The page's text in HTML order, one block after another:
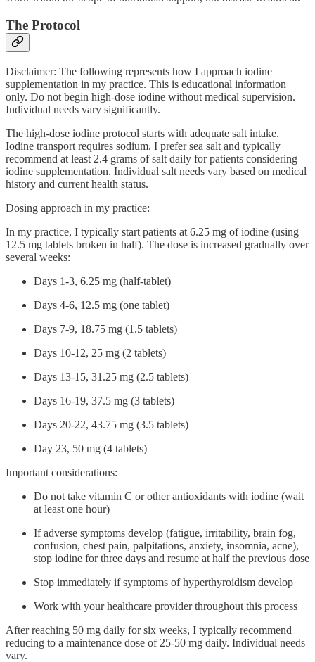
The Protocol
Disclaimer: The following represents how I approach iodine
supplementation in my practice. This is educational information
only. Do not begin high-dose iodine without medical supervision.
Individual needs vary significantly.
The high-dose iodine protocol starts with adequate salt intake.
Iodine transport requires sodium. I prefer sea salt and typically
recommend at least 2.4 grams of salt daily for patients considering
iodine supplementation. Individual salt needs vary based on medical
history and current health status.
Dosing approach in my practice:
In my practice, I typically start patients at 6.25 mg of iodine (using
12.5 mg tablets broken in half). The dose is increased gradually over
several weeks:
Days 1-3, 6.25 mg (half-tablet)
Days 4-6, 12.5 mg (one tablet)
Days 7-9, 18.75 mg (1.5 tablets)
Days 10-12, 25 mg (2 tablets)
Days 13-15, 31.25 mg (2.5 tablets)
Days 16-19, 37.5 mg (3 tablets)
Days 20-22, 43.75 mg (3.5 tablets)
Day 23, 50 mg (4 tablets)
Important considerations:
Do not take vitamin C or other antioxidants with iodine (wait
at least one hour)
If adverse symptoms develop (fatigue, irritability, brain fog,
confusion, chest pain, palpitations, anxiety, insomnia, acne),
stop iodine for three days and resume at half the previous dose
Stop immediately if symptoms of hyperthyroidism develop
Work with your healthcare provider throughout this process
After reaching 50 mg daily for six weeks, I typically recommend
reducing to a maintenance dose of 25-50 mg daily. Individual needs
vary.